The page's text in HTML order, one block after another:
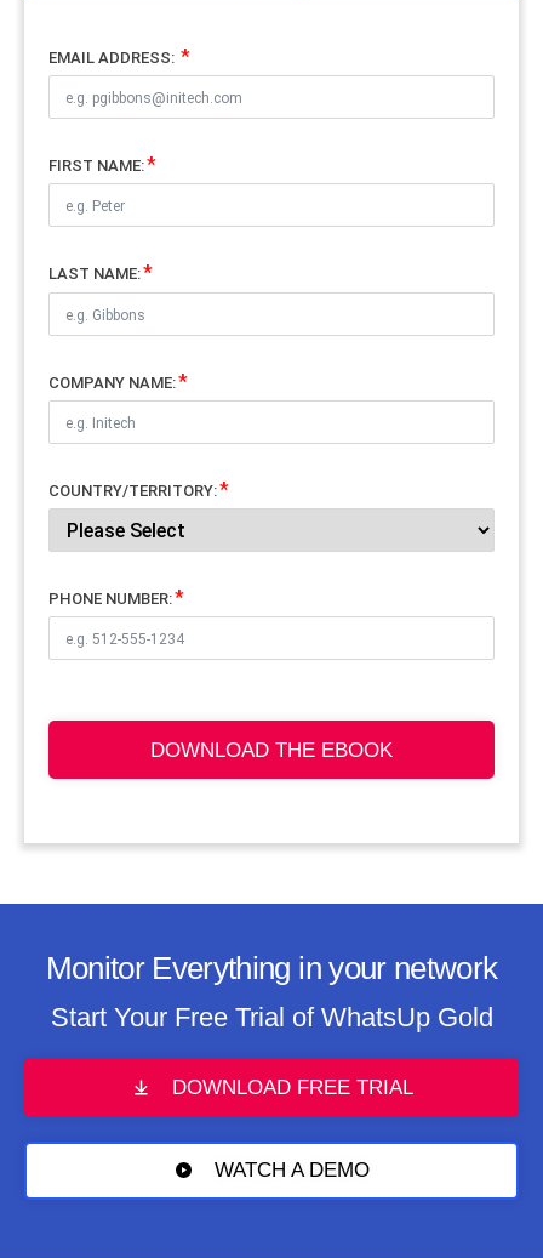
EMAIL ADDRESS:
FIRST NAME:
LAST NAME:
COMPANY NAME:
COUNTRY/TERRITORY:
PHONE NUMBER:
DOWNLOAD THE EBOOK
Monitor Everything in your network
Start Your Free Trial of WhatsUp Gold
DOWNLOAD FREE TRIAL
WATCH A DEMO